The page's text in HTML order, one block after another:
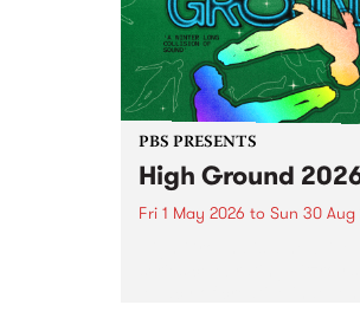
PBS PRESENTS
High Ground
Fri 1 May 2026 to Sun 30 Aug